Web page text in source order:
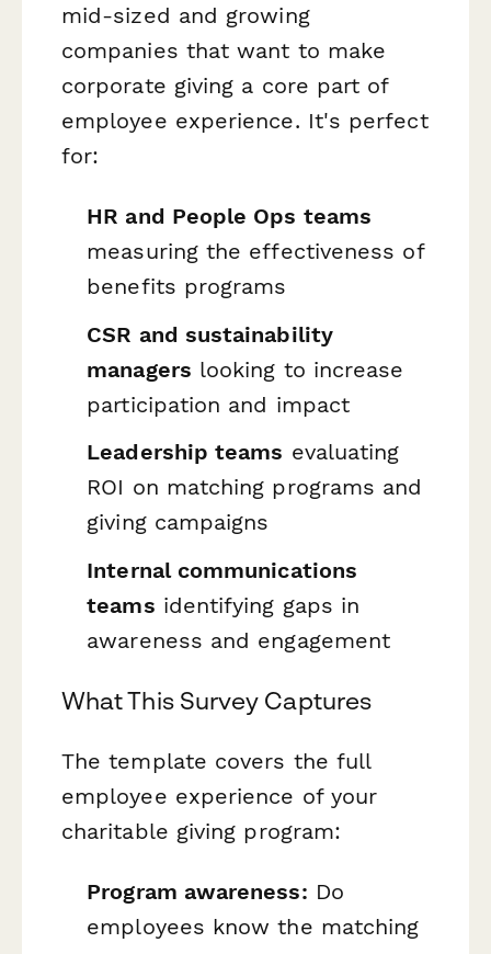
mid-sized and growing
companies that want to make
corporate giving a core part of
employee experience. It's perfect
for:
HR and People Ops teams
measuring the effectiveness of
benefits programs
CSR and sustainability
managers looking to increase
participation and impact
Leadership teams evaluating
ROI on matching programs and
giving campaigns
Internal communications
teams identifying gaps in
awareness and engagement
What This Survey Captures
The template covers the full
employee experience of your
charitable giving program:
Program awareness: Do
employees know the matching